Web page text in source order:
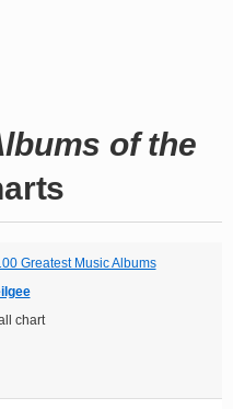
of the
Greatest Music Albums
chart